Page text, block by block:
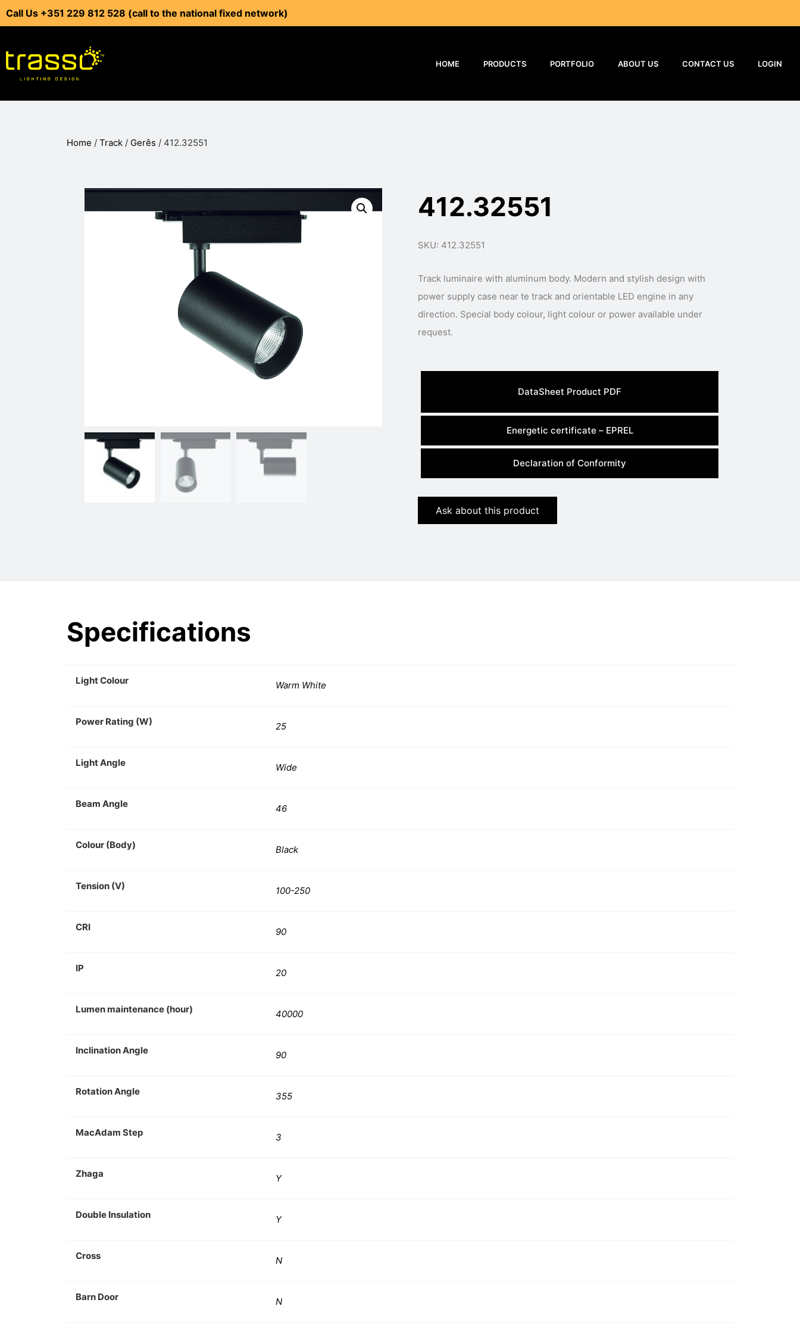
Call Us +351 229 812 528 (call to the national fixed network)
HOME PRODUCTS PORTFOLIO ABOUT US CONTACT US LOGIN
Home / Track / Gerês / 412.32551
412.32551
SKU: 412.32551
Track luminaire with aluminum body. Modern and stylish design with
power supply case near te track and orientable LED engine in any
direction. Special body colour, light colour or power available under
DataSheet Product PDF
Energetic certificate – EPREL
Declaration of Conformity
Ask about this product
Specifications
Light Colour Warm White
Power Rating (W) 25
Light Angle Wide
Beam Angle 46
Colour (Body) Black
Tension (V) 100-250
CRI 90
IP 20
Lumen maintenance (hour) 40000
Inclination Angle 90
Rotation Angle 355
MacAdam Step 3
Zhaga Y
Double Insulation Y
Cross N
Barn Door N